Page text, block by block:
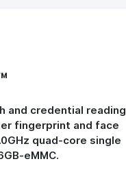
and credential reading
fingerprint and face
quad-core single
eMMC.